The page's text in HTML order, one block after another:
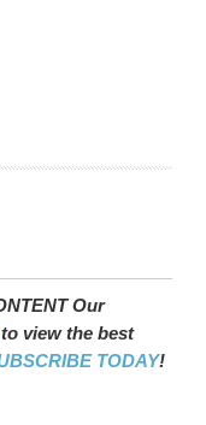
Our
to view the best
TODAY!